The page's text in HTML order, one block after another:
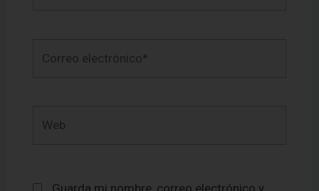
electrónico*
Guarda mi nombre, correo electrónico y